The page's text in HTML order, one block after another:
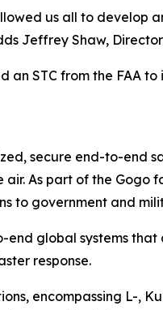
us all to develop
Jeffrey Shaw,
STC from the FAA
secure end-to-end
As part of the Gogo
to government and
global systems
response.
encompassing L-,